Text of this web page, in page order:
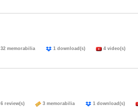
32 memorabilia 1 download(s) 4 video(s)
6 review(s) 3 memorabilia 1 download(s)